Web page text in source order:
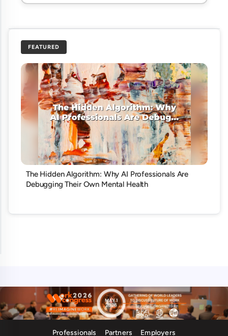
FEATURED
The Hidden Algorithm: Why AI Professionals Are
Debugging Their Own Mental Health
Professionals Partners Employers